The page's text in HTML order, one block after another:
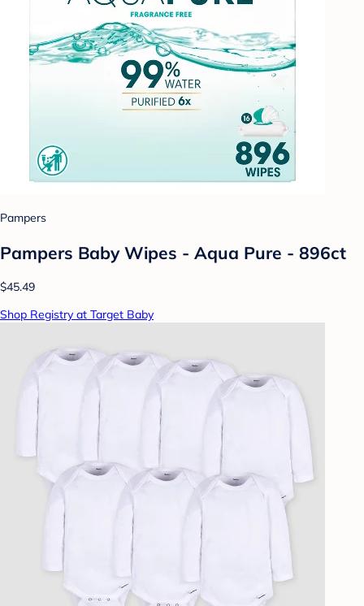
Pampers
Pampers Baby Wipes - Aqua Pure - 896ct
$45.49
Shop Registry at Target Baby